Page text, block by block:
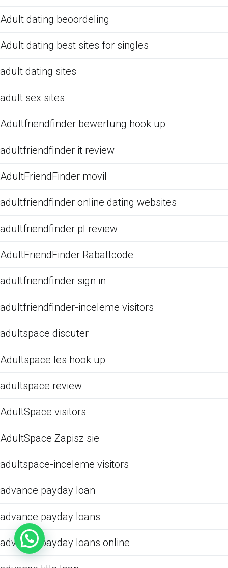
Adult dating beoordeling
Adult dating best sites for singles
adult dating sites
adult sex sites
Adultfriendfinder bewertung hook up
adultfriendfinder it review
AdultFriendFinder movil
adultfriendfinder online dating websites
adultfriendfinder pl review
AdultFriendFinder Rabattcode
adultfriendfinder sign in
adultfriendfinder-inceleme visitors
adultspace discuter
Adultspace les hook up
adultspace review
AdultSpace visitors
AdultSpace Zapisz sie
adultspace-inceleme visitors
advance payday loan
advance payday loans
advance payday loans online